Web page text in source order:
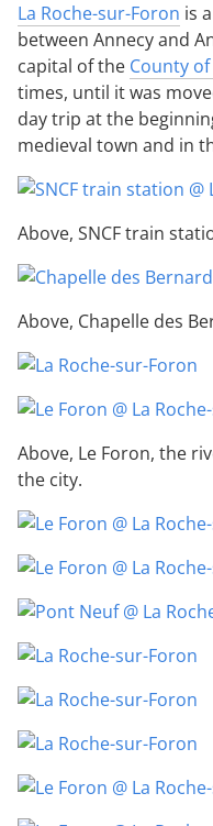
La Roche-sur-Foron is
between Annecy and
capital of the County
times, until it was
day trip at the
medieval town and in
Above, SNCF train
Above, Chapelle des
Above, Le Foron, the
the city.